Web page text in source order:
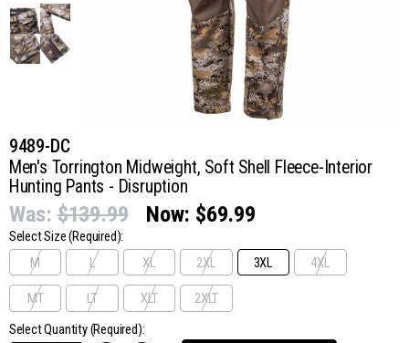
9489-DC
Men's Torrington Midweight, Soft Shell Fleece-Interior
Hunting Pants - Disruption
Was: $139.99 Now: $69.99
Select Size(Required):
M
L XL 2XL 3XL 4XL
MT LT XLT
2XLT
Select Quantity (Required):